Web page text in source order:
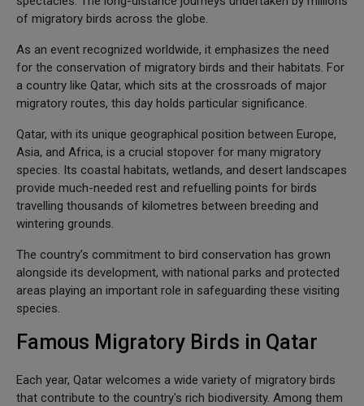
of migratory birds across the globe.
As an event recognized worldwide, it emphasizes the need
for the conservation of migratory birds and their habitats. For
a country like Qatar, which sits at the crossroads of major
migratory routes, this day holds particular significance.
Qatar, with its unique geographical position between Europe,
Asia, and Africa, is a crucial stopover for many migratory
species. Its coastal habitats, wetlands, and desert landscapes
provide much-needed rest and refuelling points for birds
travelling thousands of kilometres between breeding and
wintering grounds.
The country’s commitment to bird conservation has grown
alongside its development, with national parks and protected
areas playing an important role in safeguarding these visiting
species.
Famous Migratory Birds in Qatar
Each year, Qatar welcomes a wide variety of migratory birds
that contribute to the country's rich biodiversity. Among them